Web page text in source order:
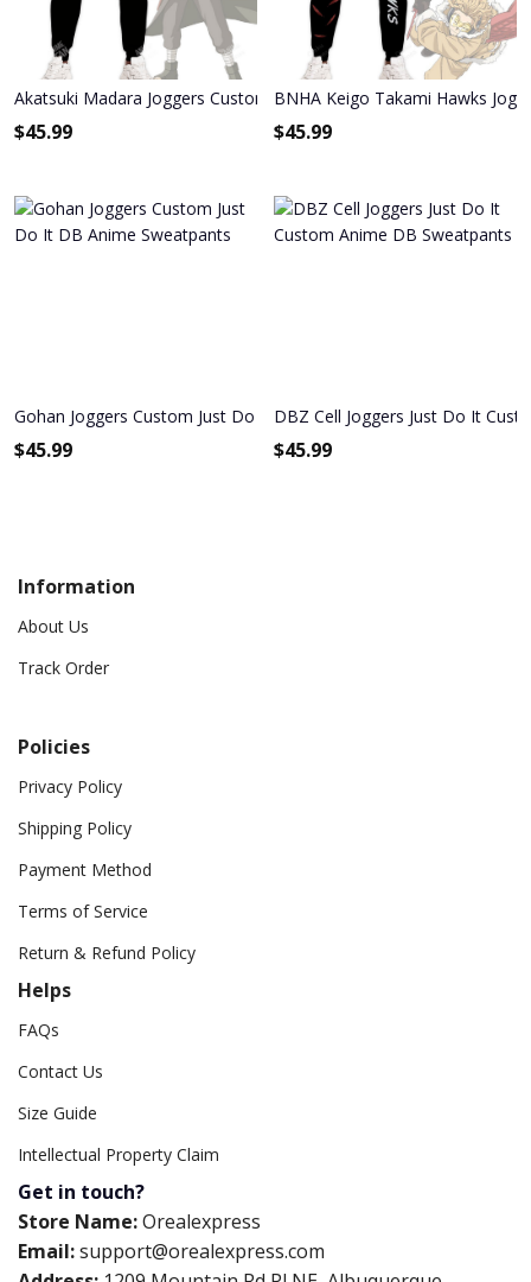
Akatsuki Madara Joggers Custom Anime Sweatpants
$45.99
BNHA Keigo Takami Hawks
$45.99
Gohan Joggers Custom Just Do It DB Anime Sweatpants
$45.99
DBZ Cell Joggers Just Do It
$45.99
Information
About Us
Track Order
Policies
Privacy Policy
Shipping Policy
Payment Method
Terms of Service
Return & Refund Policy
Helps
FAQs
Contact Us
Size Guide
Intellectual Property Claim
Get in touch?
Store Name:Orealexpress
Email:support@orealexpress.com